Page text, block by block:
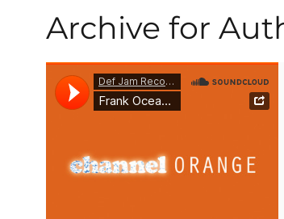
Archive for